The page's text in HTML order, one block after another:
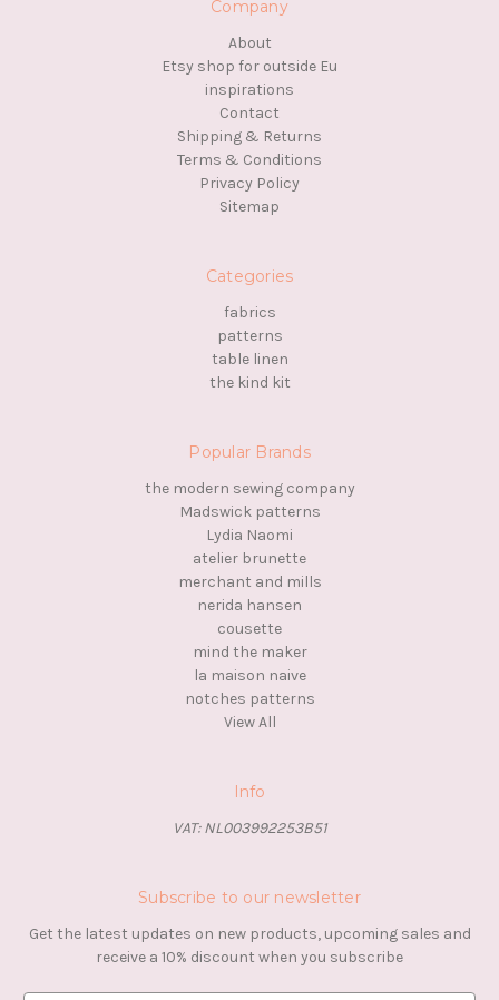
Company
About
Etsy shop for outside Eu
inspirations
Contact
Shipping & Returns
Terms & Conditions
Privacy Policy
Sitemap
Categories
fabrics
patterns
table linen
the kind kit
Popular Brands
the modern sewing company
Madswick patterns
Lydia Naomi
atelier brunette
merchant and mills
nerida hansen
cousette
mind the maker
la maison naive
notches patterns
View All
Info
VAT: NL003992253B51
Subscribe to our newsletter
Get the latest updates on new products, upcoming sales and
receive a 10% discount when you subscribe